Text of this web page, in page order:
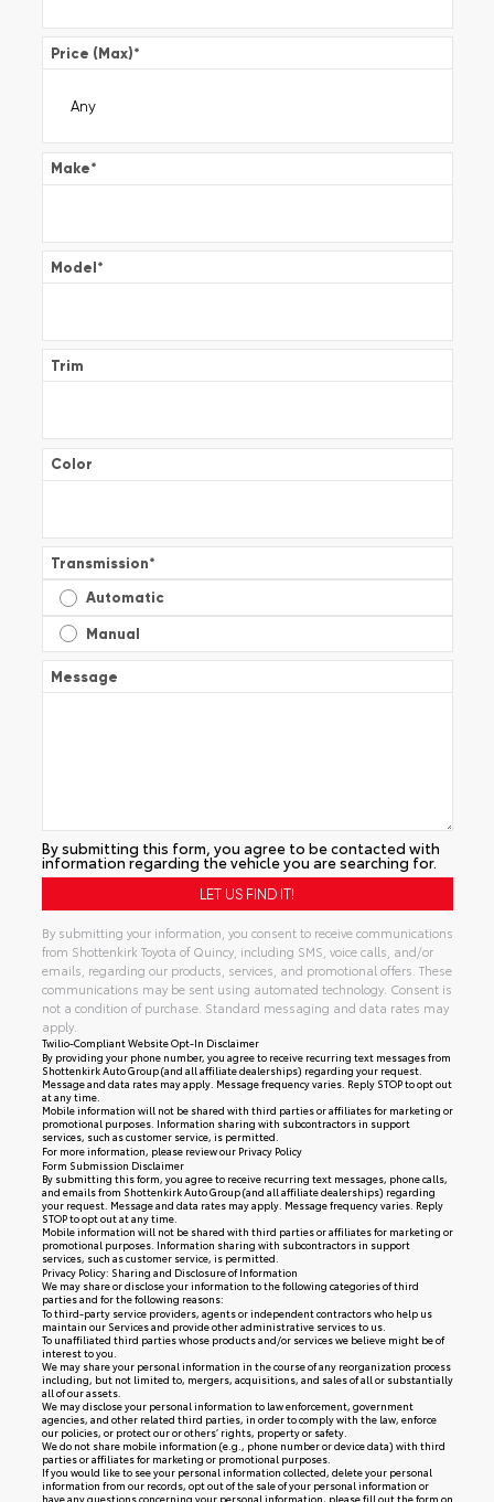
Price (Max)*
Make*
Model*
Trim
Color
Transmission*
Automatic
Manual
Message
By submitting this form, you agree to be contacted with
information regarding the vehicle you are searching for.
By submitting your information, you consent to receive communications
from Shottenkirk Toyota of Quincy, including SMS, voice calls, and/or
emails, regarding our products, services, and promotional offers. These
communications may be sent using automated technology. Consent is
not a condition of purchase. Standard messaging and data rates may
apply.
Twilio-Compliant Website Opt-In Disclaimer
By providing your phone number, you agree to receive recurring text messages from
Shottenkirk Auto Group (and all affiliate dealerships) regarding your request.
Message and data rates may apply. Message frequency varies. Reply STOP to opt out
at any time.
Mobile information will not be shared with third parties or affiliates for marketing or
promotional purposes. Information sharing with subcontractors in support
services, such as customer service, is permitted.
For more information, please review our Privacy Policy
Form Submission Disclaimer
By submitting this form, you agree to receive recurring text messages, phone calls,
and emails from Shottenkirk Auto Group (and all affiliate dealerships) regarding
your request. Message and data rates may apply. Message frequency varies. Reply
STOP to opt out at any time.
Mobile information will not be shared with third parties or affiliates for marketing or
promotional purposes. Information sharing with subcontractors in support
services, such as customer service, is permitted.
Privacy Policy: Sharing and Disclosure of Information
We may share or disclose your information to the following categories of third
parties and for the following reasons:
To third-party service providers, agents or independent contractors who help us
maintain our Services and provide other administrative services to us.
To unaffiliated third parties whose products and/or services we believe might be of
interest to you.
We may share your personal information in the course of any reorganization process
including, but not limited to, mergers, acquisitions, and sales of all or substantially
all of our assets.
We may disclose your personal information to law enforcement, government
agencies, and other related third parties, in order to comply with the law, enforce
our policies, or protect our or others’ rights, property or safety.
We do not share mobile information (e.g., phone number or device data) with third
parties or affiliates for marketing or promotional purposes.
If you would like to see your personal information collected, delete your personal
information from our records, opt out of the sale of your personal information or
have any questions concerning your personal information, please fill out the form on